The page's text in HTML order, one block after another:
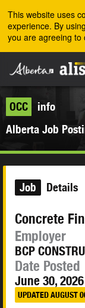
This website uses
experience. By
you are agreeing to
OCC
info
Alberta Job
Job Details
Concrete
Employer
BCP
Date Posted
June 30, 2026
UPDATED AUGUST